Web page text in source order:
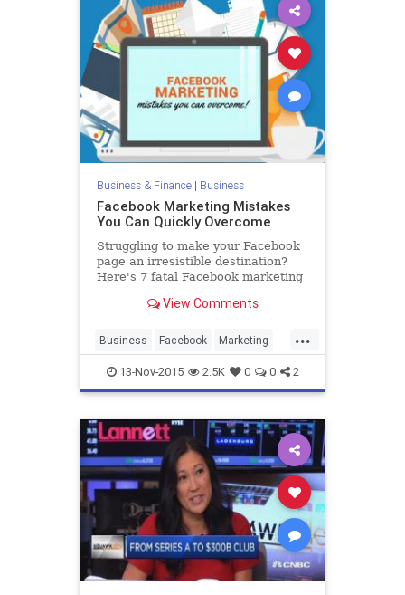
Business & Finance| Business
Facebook Marketing Mistakes
You Can Quickly Overcome
Struggling to make your Facebook
page an irresistible destination?
Here's 7 fatal Facebook marketing
View Comments
...
Business Facebook Marketing
SocialMedia Tech Technology
13-Nov-2015 2.5K 0 0 2